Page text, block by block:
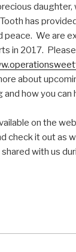
has
peace. We are
in 2017.
about
how you can
on the
check it out as
with us